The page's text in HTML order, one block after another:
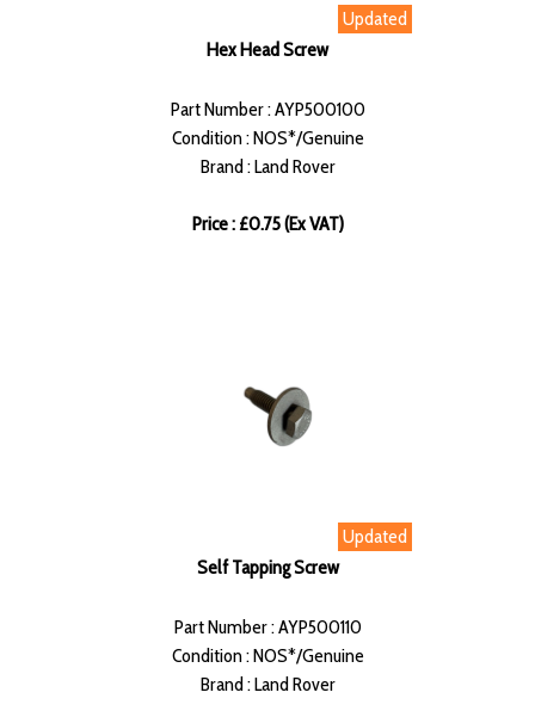
Updated
Hex Head Screw
Part Number : AYP500100
Condition : NOS*/Genuine
Brand : Land Rover
Price : £0.75 (Ex VAT)
Updated
Self Tapping Screw
Part Number : AYP500110
Condition : NOS*/Genuine
Brand : Land Rover